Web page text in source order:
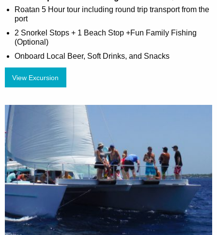
Roatan 5 Hour tour including round trip transport from the
port
2 Snorkel Stops + 1 Beach Stop +Fun Family Fishing
(Optional)
Onboard Local Beer, Soft Drinks, and Snacks
View Excursion